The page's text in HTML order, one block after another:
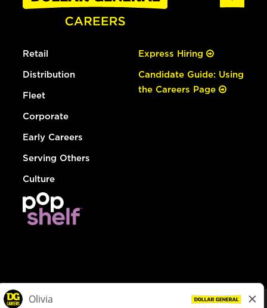
Retail
Distribution
Fleet
Corporate
Early Careers
Serving Others
Culture
Express Hiring
Candidate Guide: Using
the Careers Page